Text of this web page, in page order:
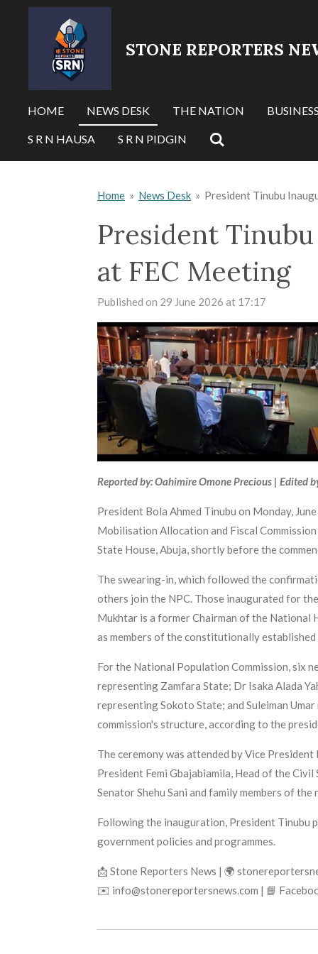
STONE REPORTERS
HOME NEWS DESK THE NATION BUSINESS
S R N HAUSA S R N PIDGIN
Home » News Desk » President Tinubu
President
at FEC Meeting
Published on 29 June 2026 at 17:17
Reported by: Oahimire Omone Precious | Edited
President Bola Ahmed Tinubu on Monday,
Mobilisation Allocation and Fiscal
State House, Abuja, shortly before the
The swearing-in, which followed the
others join the NPC. Those inaugurated for
Mukhtar is a former Chairman of the National
as members of the constitutionally established
For the National Population Commission, six
representing Zamfara State; Dr Isaka Alada
representing Sokoto State; and Suleiman
commission's structure, according to the
The ceremony was attended by Vice
President Femi Gbajabiamila, Head of the
Senator Shehu Sani and family members of
Following the inauguration, President Tinubu
government policies and programmes.
📩 Stone Reporters News | 🌍
✉️ info@stonereportersnews.com | 📘